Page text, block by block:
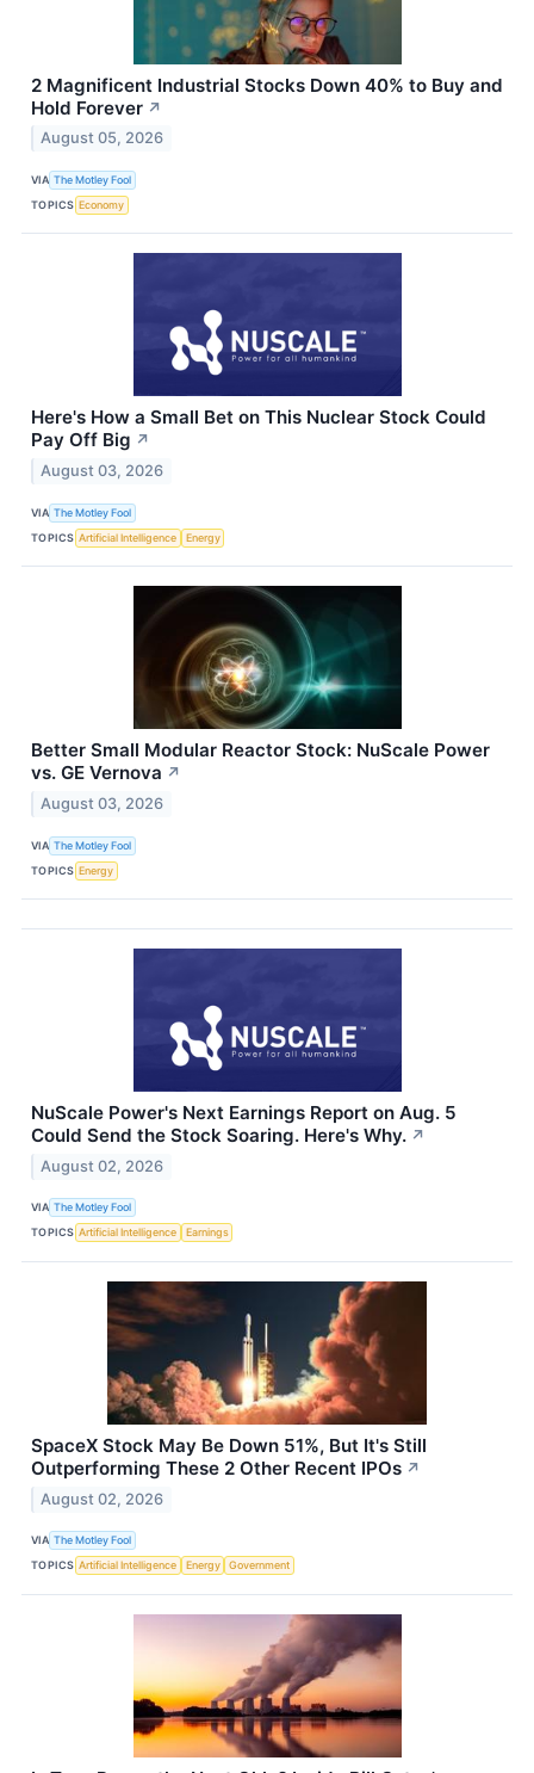
2 Magnificent Industrial Stocks Down 40% to Buy and
Hold Forever ↗
August 05, 2026
VIA The Motley Fool
TOPICS Economy
Here's How a Small Bet on This Nuclear Stock Could
Pay Off Big ↗
August 03, 2026
VIA The Motley Fool
TOPICS Artificial Intelligence Energy
Better Small Modular Reactor Stock: NuScale Power
vs. GE Vernova ↗
August 03, 2026
VIA The Motley Fool
TOPICS Energy
NuScale Power's Next Earnings Report on Aug. 5
Could Send the Stock Soaring. Here's Why. ↗
August 02, 2026
VIA The Motley Fool
TOPICS Artificial Intelligence Earnings
SpaceX Stock May Be Down 51%, But It's Still
Outperforming These 2 Other Recent IPOs ↗
August 02, 2026
VIA The Motley Fool
TOPICS Artificial Intelligence Energy Government